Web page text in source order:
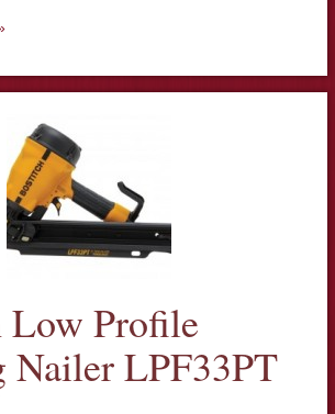
Low Profile
Nailer LPF33PT